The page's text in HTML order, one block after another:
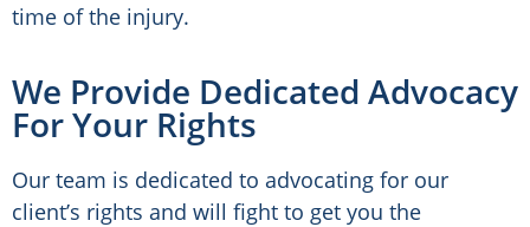
time of the injury.
We Provide Dedicated Advocacy
For Your Rights
Our team is dedicated to advocating for our
client’s rights and will fight to get you the